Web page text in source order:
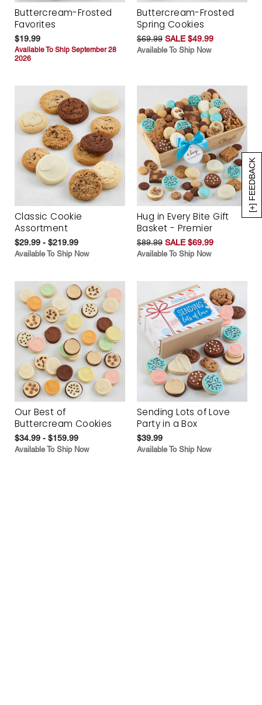
[+] FEEDBACK
Buttercream-Frosted
Favorites
$19.99
Available To Ship September 28
2026
Buttercream-Frosted
Spring Cookies
$69.99 SALE $49.99
Available To Ship Now
Classic Cookie
Assortment
$29.99 - $219.99
Available To Ship Now
Hug in Every Bite Gift
Basket - Premier
$89.99 SALE $69.99
Available To Ship Now
Our Best of
Buttercream Cookies
$34.99 - $159.99
Available To Ship Now
Sending Lots of Love
Party in a Box
$39.99
Available To Ship Now